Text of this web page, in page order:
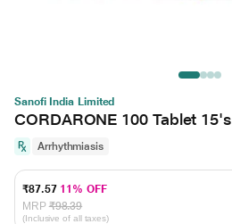
Sanofi India Limited
CORDARONE 100 Tablet 15's
Arrhythmiasis
₹87.57 11% OFF
MRP ₹98.39
(Inclusive of all taxes)